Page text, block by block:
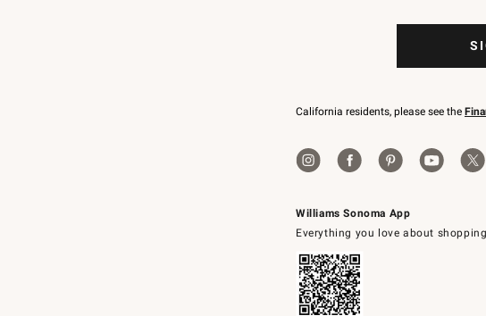
Williams Sonoma App
Everything you love about
California residents, please see the